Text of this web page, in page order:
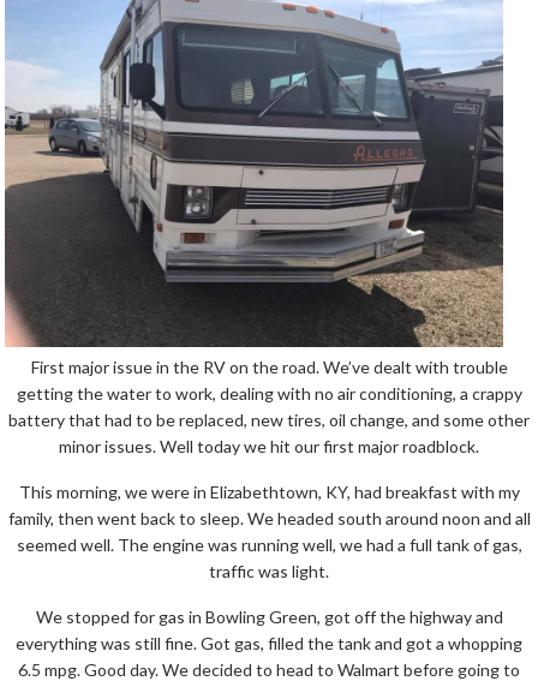
First major issue in the RV on the road. We’ve dealt with trouble
getting the water to work, dealing with no air conditioning, a crappy
battery that had to be replaced, new tires, oil change, and some other
minor issues. Well today we hit our first major roadblock.
This morning, we were in Elizabethtown, KY, had breakfast with my
family, then went back to sleep. We headed south around noon and all
seemed well. The engine was running well, we had a full tank of gas,
traffic was light.
We stopped for gas in Bowling Green, got off the highway and
everything was still fine. Got gas, filled the tank and got a whopping
6.5 mpg. Good day. We decided to head to Walmart before going to